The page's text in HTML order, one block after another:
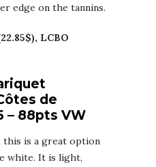
edge on the tannins.
LCBO
de
– 88pts VW
this is a great option
white. It is light,